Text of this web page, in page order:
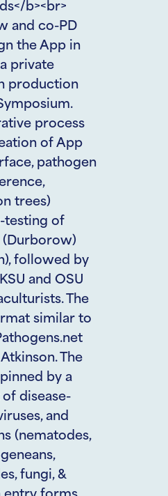
b><br>
and co-PD
the App in
private
production
process
of App
pathogen
trees)
testing of
(Durborow)
followed by
and OSU
The
similar to
The
by a
disease-
and
(nematodes,
fungi, &